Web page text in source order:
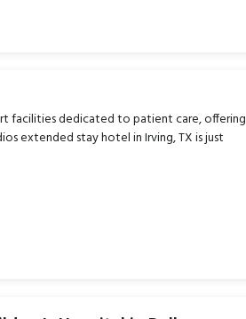
facilities dedicated to patient care, offering
extended stay hotel in Irving, TX is just